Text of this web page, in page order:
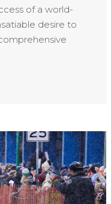
of a world-
desire to